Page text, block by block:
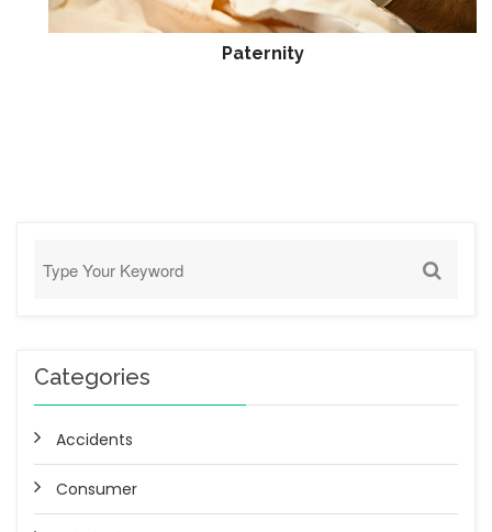
Paternity
Categories
Accidents
Consumer